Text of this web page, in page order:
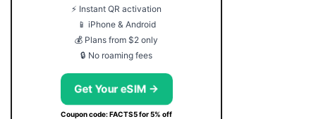
⚡ Instant QR activation
📱 iPhone & Android
💰 Plans from $2 only
🔒 No roaming fees
Get Your eSIM →
Coupon code: FACTS5 for 5% off